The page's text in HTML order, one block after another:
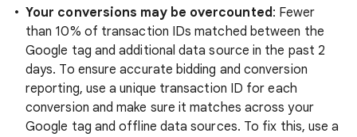
Your conversions may be overcounted: Fewer
than 10% of transaction IDs matched between the
Google tag and additional data source in the past 2
days. To ensure accurate bidding and conversion
reporting, use a unique transaction ID for each
conversion and make sure it matches across your
Google tag and offline data sources. To fix this, use a